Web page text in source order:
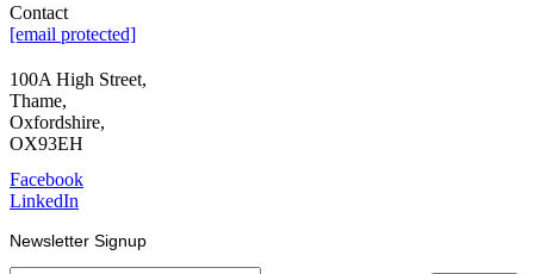
Contact
[email protected]
100A High Street,
Thame,
Oxfordshire,
OX93EH
Facebook
LinkedIn
Newsletter Signup